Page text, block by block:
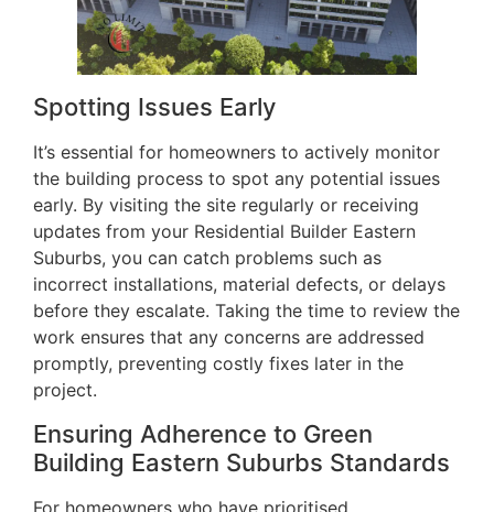
Spotting Issues Early
It’s essential for homeowners to actively monitor
the building process to spot any potential issues
early. By visiting the site regularly or receiving
updates from your Residential Builder Eastern
Suburbs, you can catch problems such as
incorrect installations, material defects, or delays
before they escalate. Taking the time to review the
work ensures that any concerns are addressed
promptly, preventing costly fixes later in the
project.
Ensuring Adherence to Green
Building Eastern Suburbs Standards
For homeowners who have prioritised